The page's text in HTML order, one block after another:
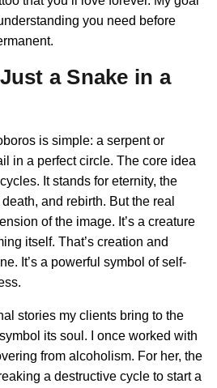
you need before
a Snake in a
is simple: a serpent or
in a perfect circle. The core idea
It stands for eternity, the
and rebirth. But the real
of the image. It’s a creature
itself. That’s creation and
It’s a powerful symbol of self-
stories my clients bring to the
its soul. I once worked with
from alcoholism. For her, the
a destructive cycle to start a